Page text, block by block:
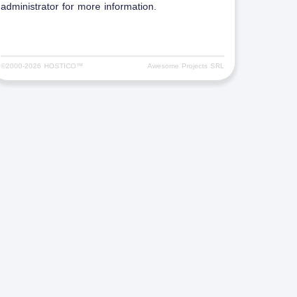
administrator for more information.
©2000-2026 HOSTICO™ Awesome Projects SRL